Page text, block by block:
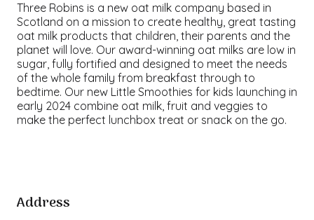
Three Robins is a new oat milk company based in
Scotland on a mission to create healthy, great tasting
oat milk products that children, their parents and the
planet will love. Our award-winning oat milks are low in
sugar, fully fortified and designed to meet the needs
of the whole family from breakfast through to
bedtime. Our new Little Smoothies for kids launching in
early 2024 combine oat milk, fruit and veggies to
make the perfect lunchbox treat or snack on the go.
Address